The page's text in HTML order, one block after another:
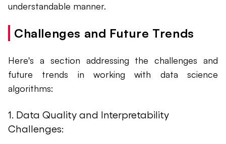
understandable manner.
Challenges and Future Trends
Here's a section addressing the challenges and
future trends in working with data science
algorithms:
1. Data Quality and Interpretability
Challenges: